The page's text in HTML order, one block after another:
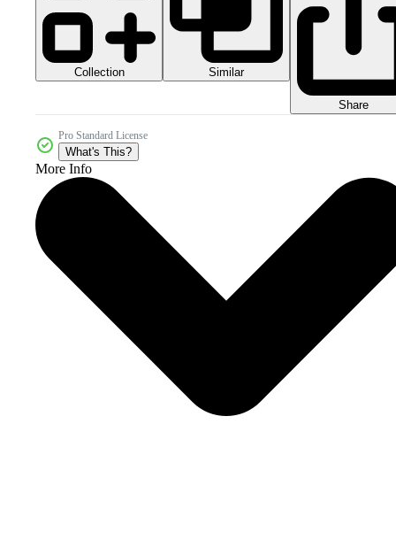
Collection Similar
Share
Pro Standard License
What's This?
More Info